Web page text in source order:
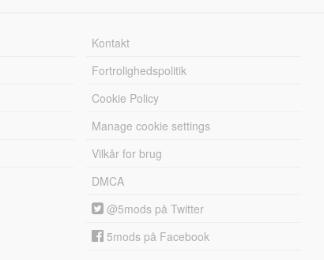
Kontakt
Fortrolighedspolitik
Cookie Policy
Manage cookie settings
Vilkår for brug
DMCA
@5mods på Twitter
5mods på Facebook